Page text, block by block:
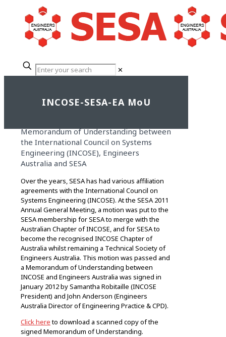
✕
INCOSE-SESA-EA MoU
Memorandum of Understanding between
the International Council on Systems
Engineering (INCOSE), Engineers
Australia and SESA
Over the years, SESA has had various affiliation
agreements with the International Council on
Systems Engineering (INCOSE). At the SESA 2011
Annual General Meeting, a motion was put to the
SESA membership for SESA to merge with the
Australian Chapter of INCOSE, and for SESA to
become the recognised INCOSE Chapter of
Australia whilst remaining a Technical Society of
Engineers Australia. This motion was passed and
a Memorandum of Understanding between
INCOSE and Engineers Australia was signed in
January 2012 by Samantha Robitaille (INCOSE
President) and John Anderson (Engineers
Australia Director of Engineering Practice & CPD).
Click hereto download a scanned copy of the
signed Memorandum of Understanding.